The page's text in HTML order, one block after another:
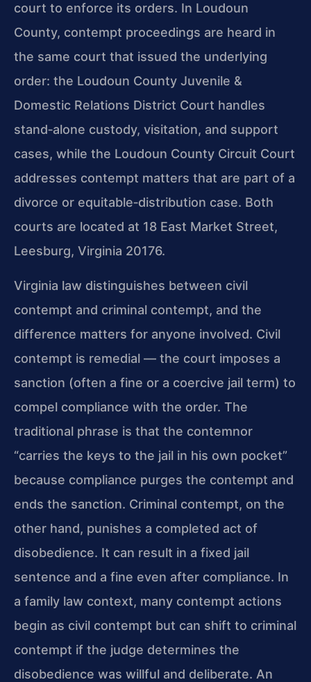
court to enforce its orders. In Loudoun
County, contempt proceedings are heard in
the same court that issued the underlying
order: the Loudoun County Juvenile &
Domestic Relations District Court handles
stand‑alone custody, visitation, and support
cases, while the Loudoun County Circuit Court
addresses contempt matters that are part of a
divorce or equitable‑distribution case. Both
courts are located at 18 East Market Street,
Leesburg, Virginia 20176.
Virginia law distinguishes between civil
contempt and criminal contempt, and the
difference matters for anyone involved. Civil
contempt is remedial — the court imposes a
sanction (often a fine or a coercive jail term) to
compel compliance with the order. The
traditional phrase is that the contemnor
“carries the keys to the jail in his own pocket”
because compliance purges the contempt and
ends the sanction. Criminal contempt, on the
other hand, punishes a completed act of
disobedience. It can result in a fixed jail
sentence and a fine even after compliance. In
a family law context, many contempt actions
begin as civil contempt but can shift to criminal
contempt if the judge determines the
disobedience was willful and deliberate. An